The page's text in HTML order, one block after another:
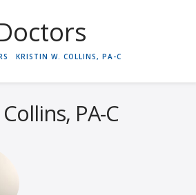
KRISTIN W. COLLINS, PA-C
PA-C